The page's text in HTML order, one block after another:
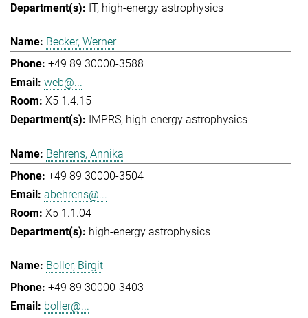
IT high-energy astrophysics
Becker, Werner
+49 89 30000-3588
web@...
X5 1.4.15
IMPRS high-energy astrophysics
Behrens, Annika
+49 89 30000-3504
abehrens@...
X5 1.1.04
high-energy astrophysics
Boller, Birgit
+49 89 30000-3403
boller@...